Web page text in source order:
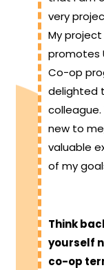
very
My
promotes
Co-op
delighted
colleague.
new to
valuable
of my
Think
yourself
co-op